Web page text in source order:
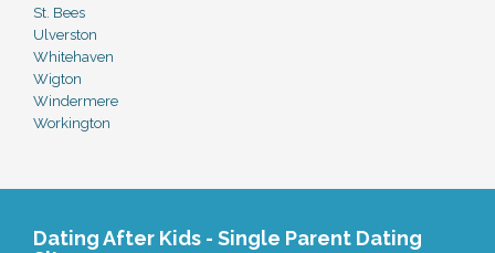
St. Bees
Ulverston
Whitehaven
Wigton
Windermere
Workington
Dating After Kids - Single Parent Dating